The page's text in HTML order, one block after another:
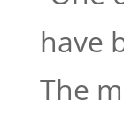
have
The